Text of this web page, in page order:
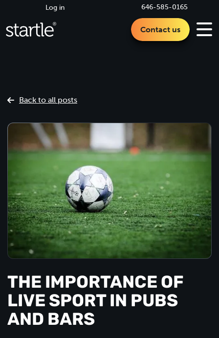
646-585-0165
Log in
Contact us
Back to all posts
THE IMPORTANCE OF
LIVE SPORT IN PUBS
AND BARS